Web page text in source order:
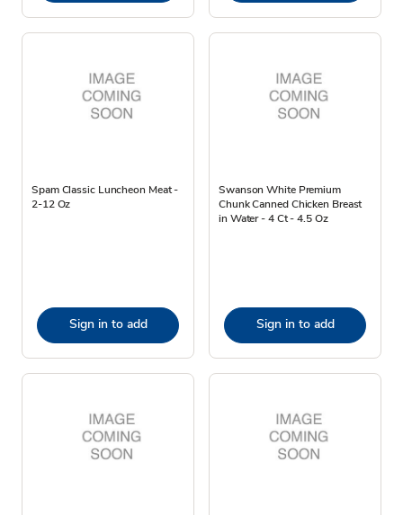
Spam Classic Luncheon Meat -
2-12 Oz
Sign in to add
Swanson White Premium
Chunk Canned Chicken Breast
in Water - 4 Ct - 4.5 Oz
Sign in to add